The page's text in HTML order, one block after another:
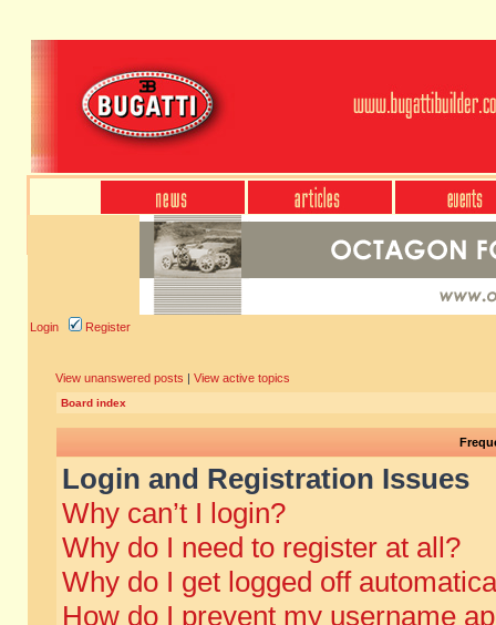
Login Register
View unanswered posts | View active topics
Board index
Login and Registration Issues
Why can’t I login?
Why do I need to register at all?
Why do I get logged off
How do I prevent my username